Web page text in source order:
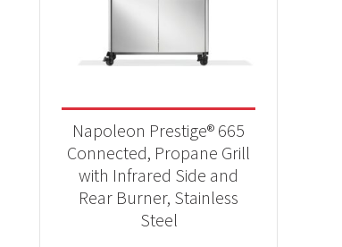
Napoleon Prestige® 665
Connected, Propane Grill
with Infrared Side and
Rear Burner, Stainless
Steel